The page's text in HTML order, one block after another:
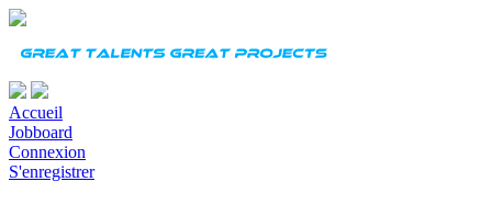
Accueil
Jobboard
Connexion
S'enregistrer